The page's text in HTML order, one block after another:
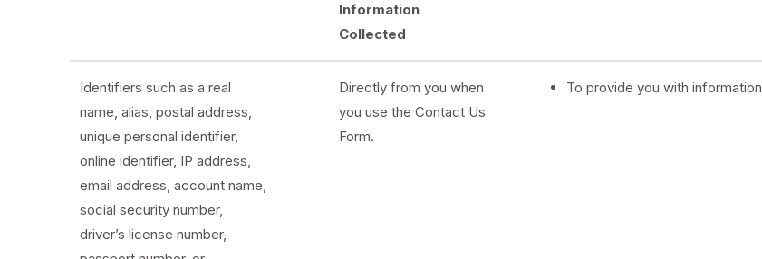
Information
Collected
Identifiers such as a real
name, alias, postal address,
unique personal identifier,
online identifier, IP address,
email address, account name,
social security number,
driver’s license number,
Directly from you when
you use the Contact Us
Form.
To provide you with information